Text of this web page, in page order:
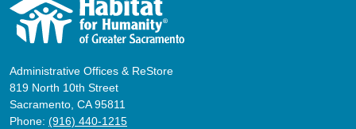
Administrative Offices & ReStore
819 North 10th Street
Sacramento, CA 95811
Phone: (916) 440-1215